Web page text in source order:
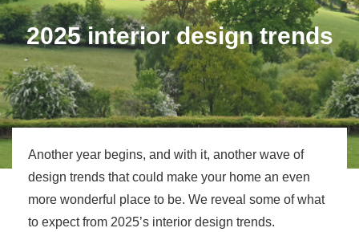
2025 interior design trends
Another year begins, and with it, another wave of
design trends that could make your home an even
more wonderful place to be. We reveal some of what
to expect from 2025’s interior design trends.